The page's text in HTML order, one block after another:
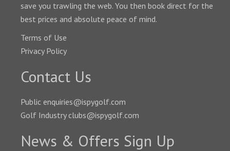
save you trawling the web. You then book direct for the
best prices and absolute peace of mind.
Terms of Use
Privacy Policy
Contact Us
Public enquiries@ispygolf.com
Golf Industry clubs@ispygolf.com
News & Offers Sign Up